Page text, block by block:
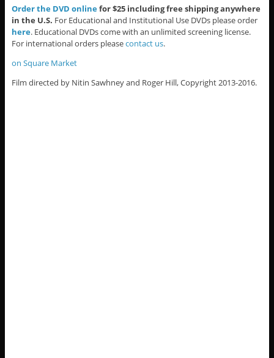
Order the DVD onlinefor $25 including free shipping anywhere
in the U.S. For Educational and Institutional Use DVDs please order
here. Educational DVDs come with an unlimited screening license.
For international orders pleasecontact us.
on Square Market
Film directed by Nitin Sawhney and Roger Hill, Copyright 2013-2016.